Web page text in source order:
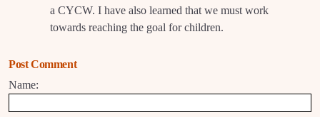
a CYCW. I have also learned that we must work
towards reaching the goal for children.
Post Comment
Name: